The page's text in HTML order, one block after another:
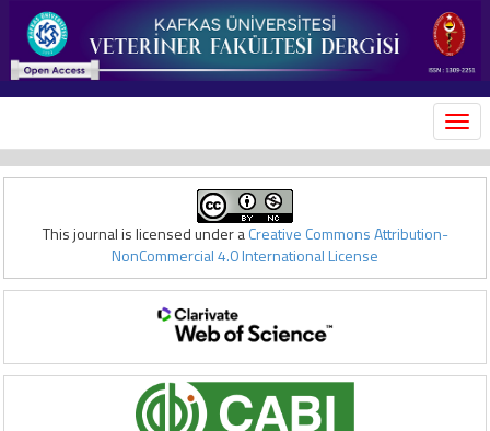
This journal is licensed under aCreative Commons Attribution-
NonCommercial 4.0 International License